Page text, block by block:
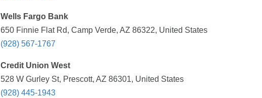
Wells Fargo Bank
650 Finnie Flat Rd, Camp Verde, AZ 86322, United States
(928) 567-1767
Credit Union West
528 W Gurley St, Prescott, AZ 86301, United States
(928) 445-1943